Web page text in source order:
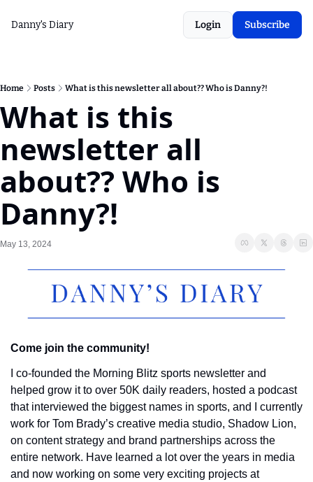
Danny's Diary Login Subscribe
Home Posts What is this newsletter all about?? Who is Danny?!
What is this
newsletter all
about?? Who is
Danny?!
May 13, 2024
Come join the community!
I co-founded the Morning Blitz sports newsletter and
helped grow it to over 50K daily readers, hosted a podcast
that interviewed the biggest names in sports, and I currently
work for Tom Brady’s creative media studio, Shadow Lion,
on content strategy and brand partnerships across the
entire network. Have learned a lot over the years in media
and now working on some very exciting projects at